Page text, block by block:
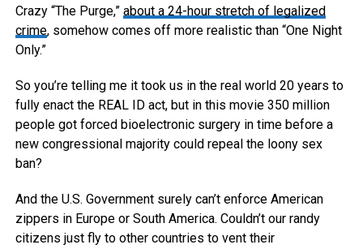
Crazy “The Purge,” about a 24-hour stretch of legalized
crime, somehow comes off more realistic than “One Night
Only.”
So you’re telling me it took us in the real world 20 years to
fully enact the REAL ID act, but in this movie 350 million
people got forced bioelectronic surgery in time before a
new congressional majority could repeal the loony sex
ban?
And the U.S. Government surely can’t enforce American
zippers in Europe or South America. Couldn’t our randy
citizens just fly to other countries to vent their